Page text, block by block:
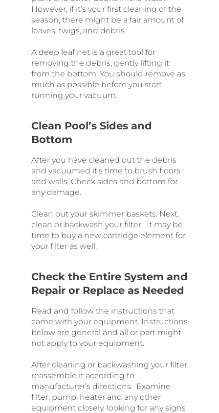
However, if it’s your first cleaning of the
season, there might be a fair amount of
leaves, twigs, and debris.
A deep leaf net is a great tool for
removing the debris, gently lifting it
from the bottom. You should remove as
much as possible before you start
running your vacuum.
Clean Pool’s Sides and
Bottom
After you have cleaned out the debris
and vacuumed it’s time to brush floors
and walls. Check sides and bottom for
any damage.
Clean out your skimmer baskets. Next,
clean or backwash your filter. It may be
time to buy a new cartridge element for
your filter as well.
Check the Entire System and
Repair or Replace as Needed
Read and follow the instructions that
came with your equipment. Instructions
below are general and all or part might
not apply to your equipment.
After cleaning or backwashing your filter
reassemble it according to
manufacturer’s directions. Examine
filter, pump, heater and any other
equipment closely, looking for any signs